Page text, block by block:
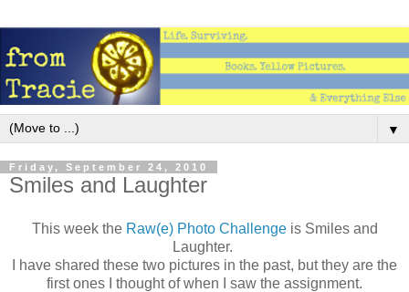
▼
Friday, September 24, 2010
Smiles and Laughter
This week the Raw(e) Photo Challengeis Smiles and
Laughter.
I have shared these two pictures in the past, but they are the
first ones I thought of when I saw the assignment.